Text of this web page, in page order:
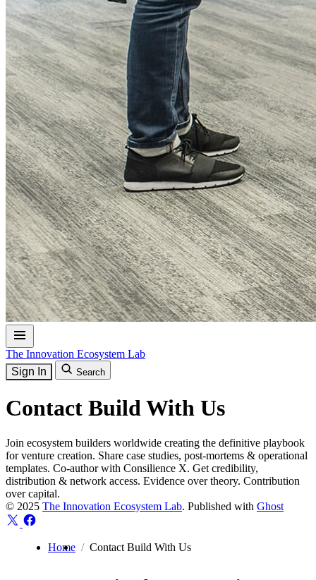
The Innovation Ecosystem Lab
Sign In
Search
Contact Build With Us
Join ecosystem builders worldwide creating the definitive playbook
for venture creation. Share case studies, post-mortems & operational
templates. Co-author with Consilience X. Get credibility,
distribution & network access. Evidence over theory. Contribution
over capital.
© 2025 The Innovation Ecosystem Lab. Published with Ghost
Home Contact Build With Us